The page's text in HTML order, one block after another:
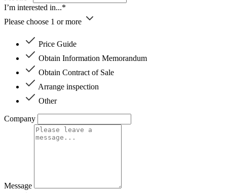
I’m interested in...*
Please choose 1 or more
Price Guide
Obtain Information Memorandum
Obtain Contract of Sale
Arrange inspection
Other
Company
Message